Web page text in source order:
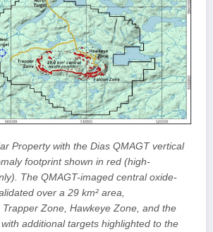
Property with the Dias QMAGT vertical
footprint shown in red (high-
The QMAGT-imaged central oxide-
over a 29 km² area,
Zone, Hawkeye Zone, and the
additional targets highlighted to the